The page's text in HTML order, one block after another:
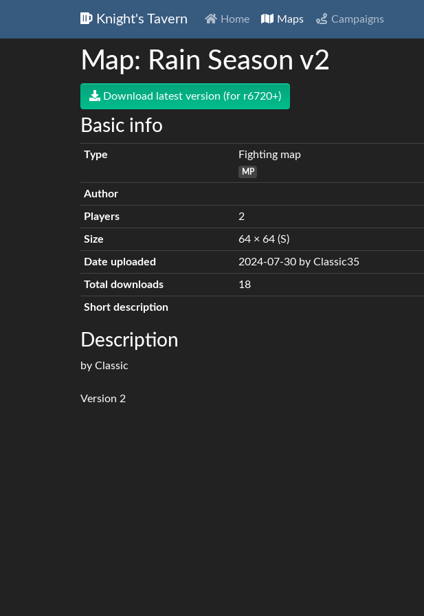
Knight's Tavern Home Maps Campaigns
Map: Rain Season v2
Download latest version (for r6720+)
Basic info
Type Fighting map
MP
Author
Players 2
Size 64 × 64 (S)
Date uploaded 2024-07-30 by Classic35
Total downloads 18
Short description
Description
by Classic
Version 2